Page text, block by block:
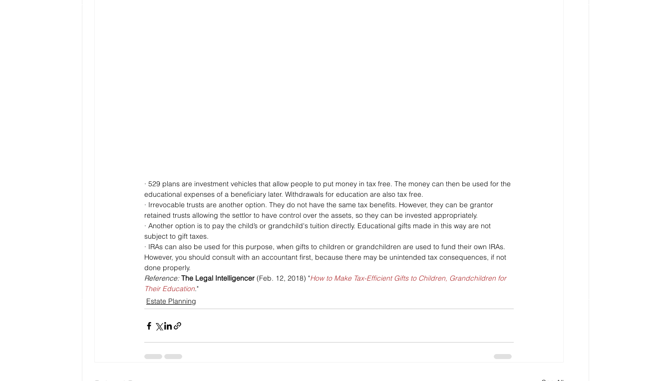
· 529 plans are investment vehicles that allow people to put money in tax free. The money can then be used for the
educational expenses of a beneficiary later. Withdrawals for education are also tax free.
· Irrevocable trusts are another option. They do not have the same tax benefits. However, they can be grantor
retained trusts allowing the settlor to have control over the assets, so they can be invested appropriately.
· Another option is to pay the child’s or grandchild's tuition directly. Educational gifts made in this way are not
subject to gift taxes.
· IRAs can also be used for this purpose, when gifts to children or grandchildren are used to fund their own IRAs.
However, you should consult with an accountant first, because there may be unintended tax consequences, if not
done properly.
Reference: The Legal Intelligencer (Feb. 12, 2018) "How to Make Tax-Efficient Gifts to Children, Grandchildren for
Their Education."
Estate Planning